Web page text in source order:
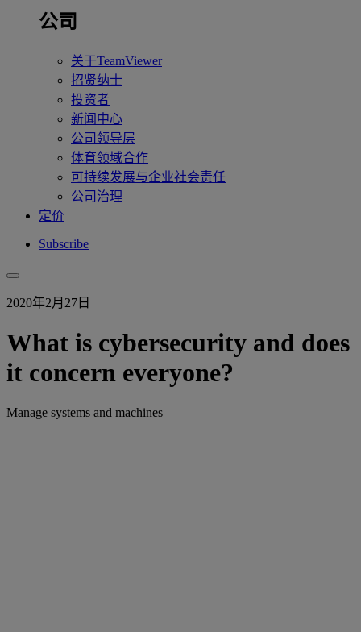
公司
关于TeamViewer
招贤纳士
投资者
新闻中心
公司领导层
体育领域合作
可持续发展与企业社会责任
公司治理
定价
Subscribe
2020年2月27日
What is cybersecurity and does
it concern everyone?
Manage systems and machines